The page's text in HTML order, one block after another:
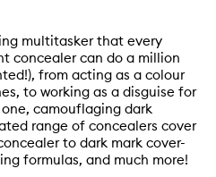
multitasker that every
concealer can do a million
from acting as a colour
to working as a disguise for
camouflaging dark
range of concealers cover
to dark mark cover-
formulas, and much more!